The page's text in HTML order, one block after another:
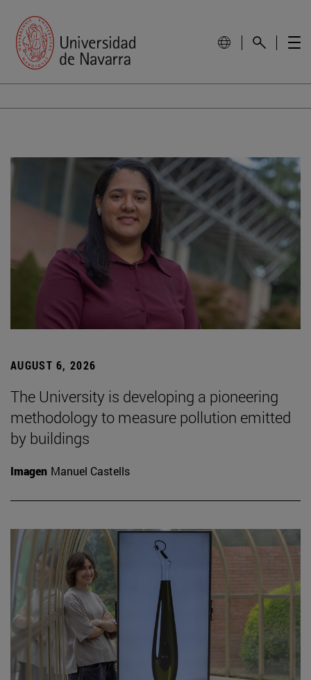
AUGUST 6, 2026
The University is developing a pioneering
methodology to measure pollution emitted
by buildings
Imagen Manuel Castells